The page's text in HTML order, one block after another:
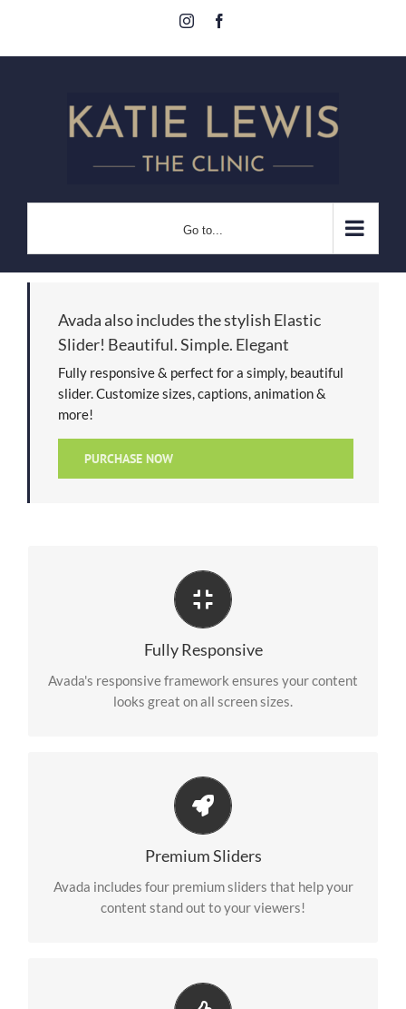
Instagram
Go to...
Avada also includes the stylish Elastic
Slider! Beautiful. Simple. Elegant
Fully responsive & perfect for a simply, beautiful
slider. Customize sizes, captions, animation &
more!
PURCHASE NOW
Fully Responsive
Avada's responsive framework ensures your content
looks great on all screen sizes.
Perfect For All Screen Sizes
No matter the size of your screen or device, your site
Premium Sliders
Avada includes four premium sliders that help your
content stand out to your viewers!
Make Your Content Stand Out
We include the Layer Slider, Revolution Slider, Fusion